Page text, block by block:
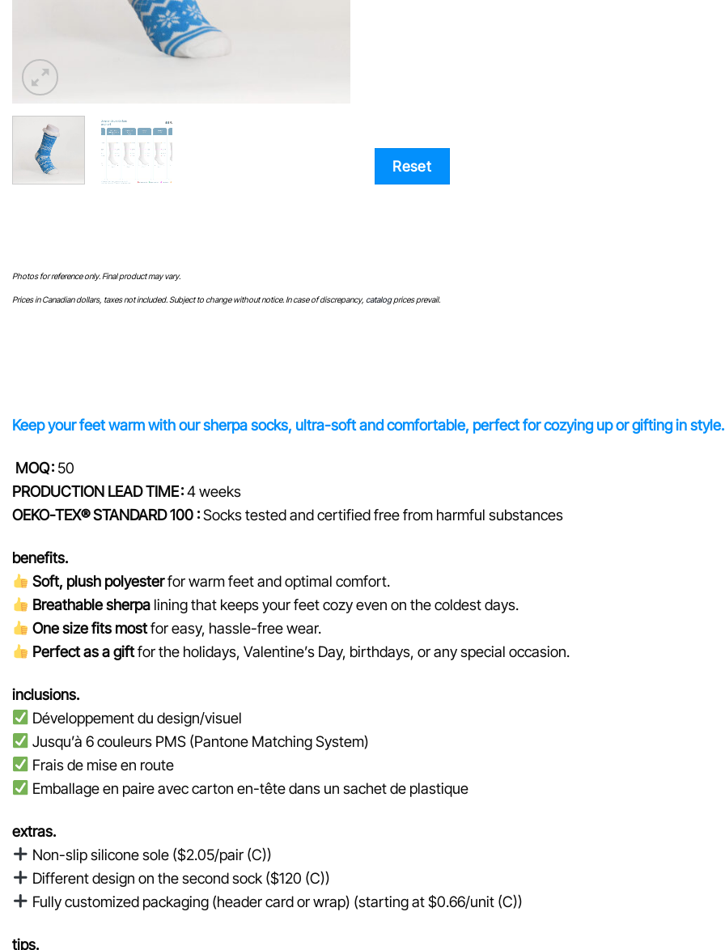
Reset
Photos for reference only. Final product may vary.
Prices in Canadian dollars, taxes not included. Subject to change without notice. In case of discrepancy, catalogprices prevail.
Keep your feet warm with our sherpa socks, ultra-soft and comfortable, perfect for cozying up or gifting in style.
MOQ : 50
PRODUCTION LEAD TIME :4 weeks
OEKO-TEX® STANDARD 100 :Socks tested and certified free from harmful substances
benefits.
Soft, plush polyesterfor warm feet and optimal comfort.
Breathable sherpalining that keeps your feet cozy even on the coldest days.
One size fits mostfor easy, hassle-free wear.
Perfect as a giftfor the holidays, Valentine’s Day, birthdays, or any special occasion.
inclusions.
Développement du design/visuel
Jusqu’à 6 couleurs PMS (Pantone Matching System)
Frais de mise en route
Emballage en paire avec carton en-tête dans un sachet de plastique
extras.
Non-slip silicone sole ($2.05/pair (C))
Different design on the second sock ($120 (C))
Fully customized packaging (header card or wrap) (starting at $0.66/unit (C))
tips.